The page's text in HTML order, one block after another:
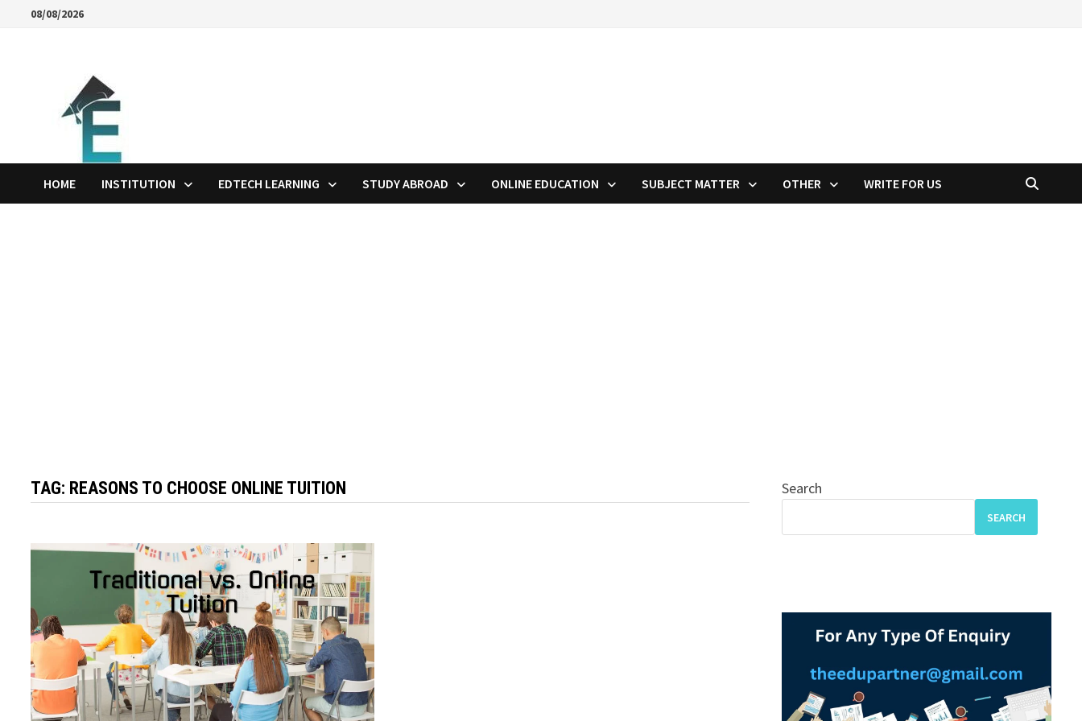
08/08/2026
HOME INSTITUTION EDTECH LEARNING STUDY ABROAD ONLINE EDUCATION SUBJECT MATTER OTHER WRITE FOR US
TAG: REASONS TO CHOOSE ONLINE TUITION Search
SEARCH